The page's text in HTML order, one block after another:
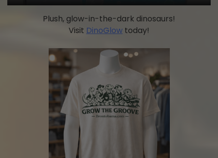
Plush, glow-in-the-dark dinosaurs!
Visit DinoGlow today!